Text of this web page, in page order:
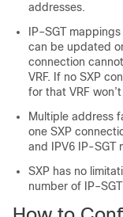
addresses.
IP–SGT
can be updated
connection
VRF. If no SXP
for that VRF
Multiple address
one SXP
and IPV6 IP-SGT
SXP has no
number of